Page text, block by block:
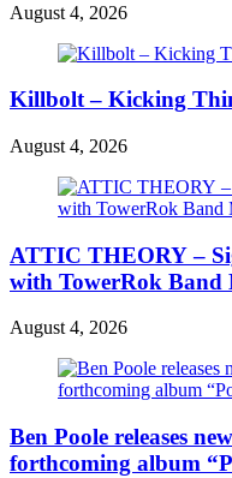
August 4, 2026
Killbolt – Kicking
August 4, 2026
ATTIC THEORY –
with TowerRok Band
August 4, 2026
Ben Poole releases
forthcoming album